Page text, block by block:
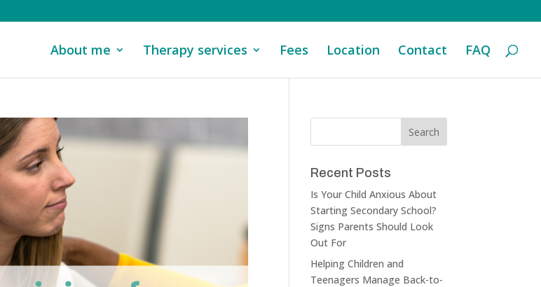
About me Therapy services Fees Location Contact FAQ
Recent Posts
Is Your Child Anxious About
Starting Secondary School?
Signs Parents Should Look
Out For
Helping Children and
Teenagers Manage Back-to-